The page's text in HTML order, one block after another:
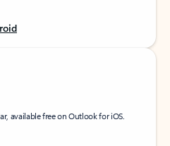
available free on Outlook for iOS.